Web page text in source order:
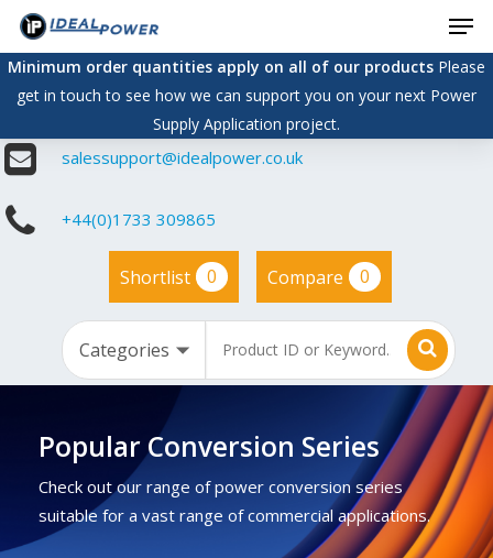
Skip
main
content
Minimum order quantities apply on all of our productsPlease
get in touch to see how we can support you on your next Power
Supply Application project.
salessupport@idealpower.co.uk
+44(0)1733 309865
Shortlist 0 Compare 0
Popular Conversion Series
Check out our range of power conversion series
suitable for a vast range of commercial applications.